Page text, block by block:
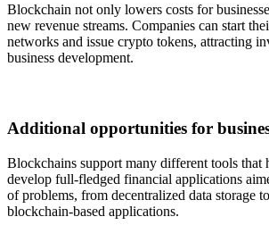
Blockchain not only lowers costs for
new revenue streams. Companies can start
networks and issue crypto tokens, attracting
business development.
Additional opportunities for
Blockchains support many different tools that
develop full-fledged financial applications
of problems, from decentralized data storage
blockchain-based applications.